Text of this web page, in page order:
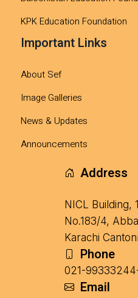
KPK Education Foundation
Important Links
About Sef
Image Galleries
News & Updates
Announcements
Address
NICL Building,
No.183/4,
Karachi
Phone
021-
Email